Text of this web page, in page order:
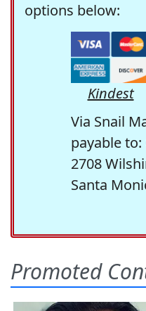
options below:
Kindest
Via Snail
payable
2708
Santa